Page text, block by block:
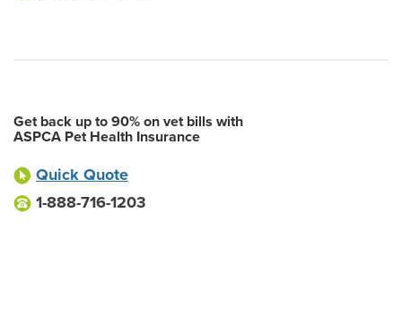
Get back up to 90% on vet bills with
ASPCA Pet Health Insurance
Quick Quote
1-888-716-1203